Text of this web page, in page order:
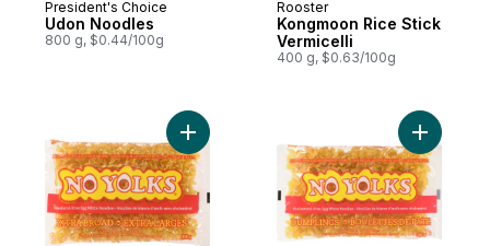
President's Choice
Udon Noodles
800 g, $0.44/100g
Rooster
Kongmoon Rice Stick
Vermicelli
400 g, $0.63/100g
Add Extra Broad Cholesterol-Free Egg
Add